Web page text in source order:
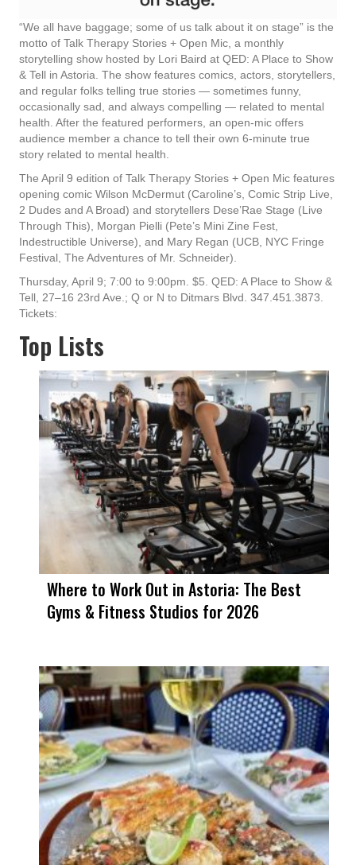
“We all have baggage; some of us talk about it on stage” is the
motto of Talk Therapy Stories + Open Mic, a monthly
storytelling show hosted by Lori Baird at QED: A Place to Show
& Tell in Astoria. The show features comics, actors, storytellers,
and regular folks telling true stories — sometimes funny,
occasionally sad, and always compelling — related to mental
health. After the featured performers, an open-mic offers
audience member a chance to tell their own 6-minute true
story related to mental health.
The April 9 edition of Talk Therapy Stories + Open Mic features
opening comic Wilson McDermut (Caroline’s, Comic Strip Live,
2 Dudes and A Broad) and storytellers Dese’Rae Stage (Live
Through This), Morgan Pielli (Pete’s Mini Zine Fest,
Indestructible Universe), and Mary Regan (UCB, NYC Fringe
Festival, The Adventures of Mr. Schneider).
Thursday, April 9; 7:00 to 9:00pm. $5. QED: A Place to Show &
Tell, 27–16 23rd Ave.; Q or N to Ditmars Blvd. 347.451.3873.
Tickets:
Top Lists
Where to Work Out in Astoria: The Best
Gyms & Fitness Studios for 2026